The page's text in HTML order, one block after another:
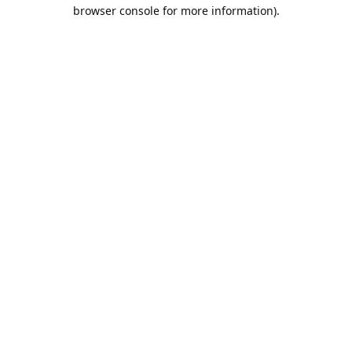
browser console for more information).